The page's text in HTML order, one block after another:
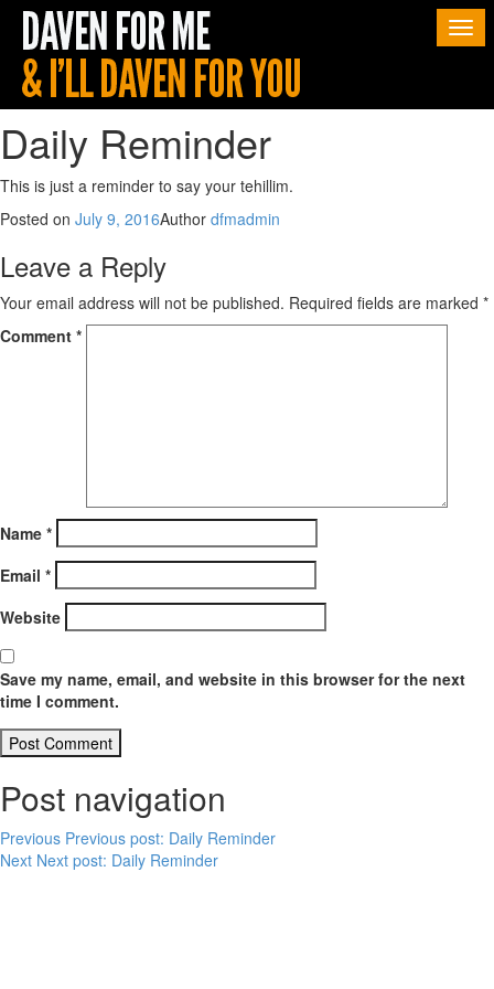
Daily Reminder
This is just a reminder to say your tehillim.
Posted on July 9, 2016Author dfmadmin
Leave a Reply
Your email address will not be published. Required fields are marked *
Comment *
Name *
Email *
Website
Save my name, email, and website in this browser for the next
time I comment.
Post navigation
Previous Previous post: Daily Reminder
Next Next post: Daily Reminder